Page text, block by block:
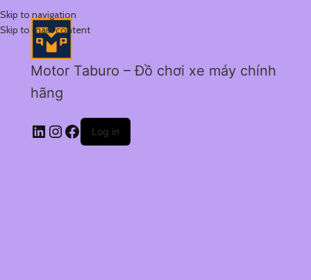
Skip to navigation
Skip to main content
Motor Taburo – Đồ chơi xe máy chính
hãng
Log in